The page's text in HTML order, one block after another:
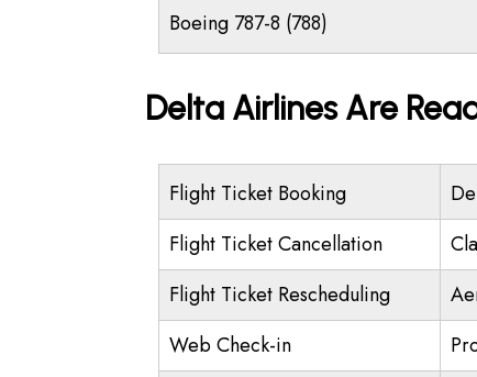
Boeing 787-8 (788)
Delta Airlines Are
Flight Ticket Booking
Flight Ticket Cancellation
Flight Ticket Rescheduling
Web Check-in